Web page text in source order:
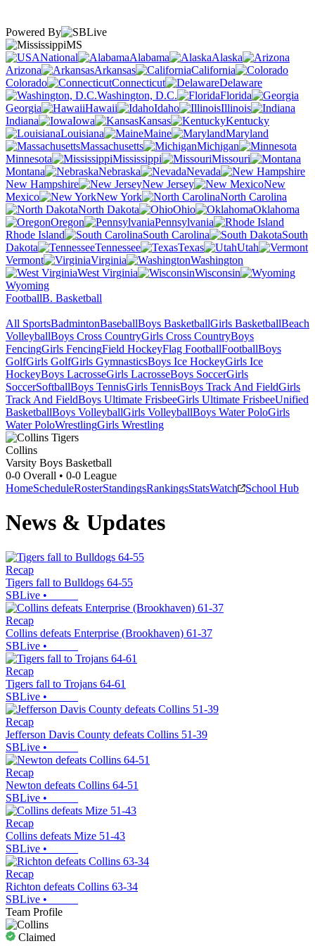
Powered By
MS
National
Alabama
Alaska
Arizona
Arkansas
California
Colorado
Connecticut
Delaware
Washington, D.C.
Florida
Georgia
Hawaii Idaho
Illinois
Indiana
Iowa Kansas
Kentucky
Louisiana
Maine
Maryland
Massachusetts
Michigan
Minnesota
Mississippi
Missouri
Montana
Nebraska
Nevada
New Hampshire
New Jersey
New
Mexico
New York
North Carolina
North Dakota
Ohio
Oklahoma
Oregon
Pennsylvania
Rhode Island
South Carolina
South
Dakota
Tennessee Texas
Utah
Vermont
Virginia
Washington
West Virginia
Wisconsin
Wyoming
FootballB. Basketball
All SportsBadmintonBaseballBoys BasketballGirls BasketballBeach
VolleyballBoys Cross CountryGirls Cross CountryBoys
FencingGirls FencingField HockeyFlag FootballFootballBoys
GolfGirls GolfGirls GymnasticsBoys Ice HockeyGirls Ice
HockeyBoys LacrosseGirls LacrosseBoys SoccerGirls
SoccerSoftballBoys TennisGirls TennisBoys Track And FieldGirls
Track And FieldBoys Ultimate FrisbeeGirls Ultimate FrisbeeUnified
BasketballBoys VolleyballGirls VolleyballBoys Water PoloGirls
Water PoloWrestlingGirls Wrestling
Collins
Varsity Boys Basketball
0-0 Overall • 0-0 League
HomeScheduleRosterStandingsRankingsStatsWatch School Hub
News & Updates
Recap
Tigers fall to Bulldogs 64-55
SBLive •
Recap
Collins defeats Enterprise (Brookhaven) 61-37
SBLive •
Recap
Tigers fall to Trojans 64-61
SBLive •
Recap
Jefferson Davis County defeats Collins 51-39
SBLive •
Recap
Newton defeats Collins 64-51
SBLive •
Recap
Collins defeats Mize 51-43
SBLive •
Recap
Richton defeats Collins 63-34
SBLive •
Team Profile
Claimed